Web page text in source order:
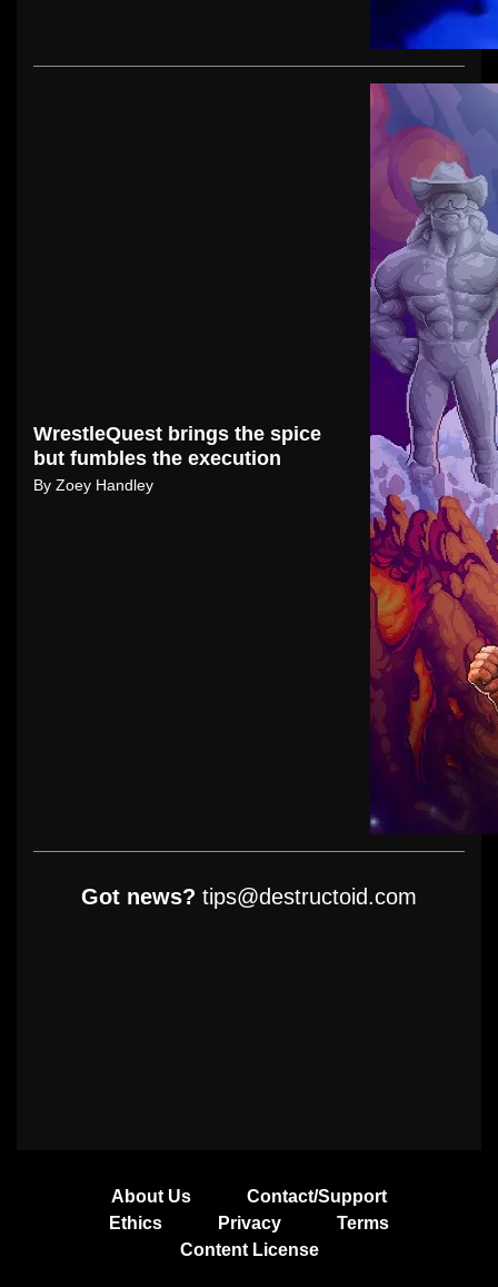
WrestleQuest brings the spice
but fumbles the execution
By Zoey Handley
Got news? tips@destructoid.com
About Us
Contact/Support
Ethics
Privacy
Terms
Content License